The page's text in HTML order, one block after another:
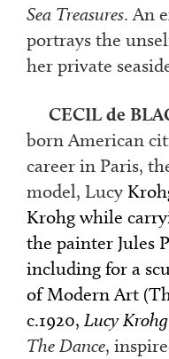
Sea Treasures. An
portrays the
her private
CECIL de
born American
career in Paris,
model, Lucy
Krohg while
the painter Jules
including for a
of Modern Art
c.1920, Lucy Krohg
The Dance,